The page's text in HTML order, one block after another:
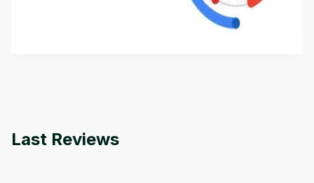
aims to define Generative AI, how it is used, and
how it differs from conventional machine learning
methods. The course also covers Google Tools
Last Reviews